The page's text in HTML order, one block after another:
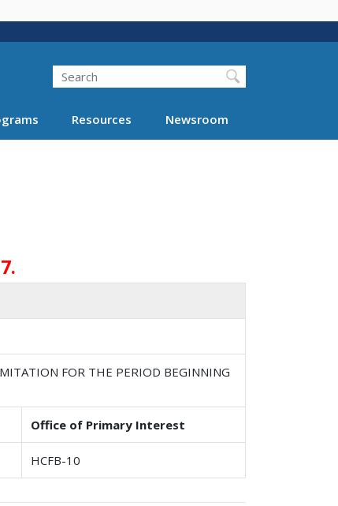
Search
Resources Newsroom
FOR THE PERIOD BEGINNING
Office of Primary Interest
HCFB-10